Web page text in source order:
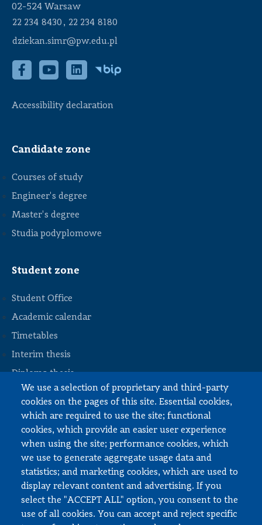
We use a selection of proprietary and third-party
cookies on the pages of this site. Essential cookies,
which are required to use the site; functional
cookies, which provide an easier user experience
when using the site; performance cookies, which
we use to generate aggregate usage data and
statistics; and marketing cookies, which are used to
display relevant content and advertising. If you
select the "ACCEPT ALL" option, you consent to the
use of all cookies. You can accept and reject specific
02-524 Warsaw
22 234 8430 , 22 234 8180
dziekan.simr@pw.edu.pl
Accessibility declaration
STOPKA
Candidate zone
Courses of study
Engineer's degree
Master's degree
Studia podyplomowe
Student zone
Student Office
Academic calendar
Timetables
Interim thesis
Diploma thesis
Internships and work
Documents to download
Employee zone
USOS
APD
SAP PW